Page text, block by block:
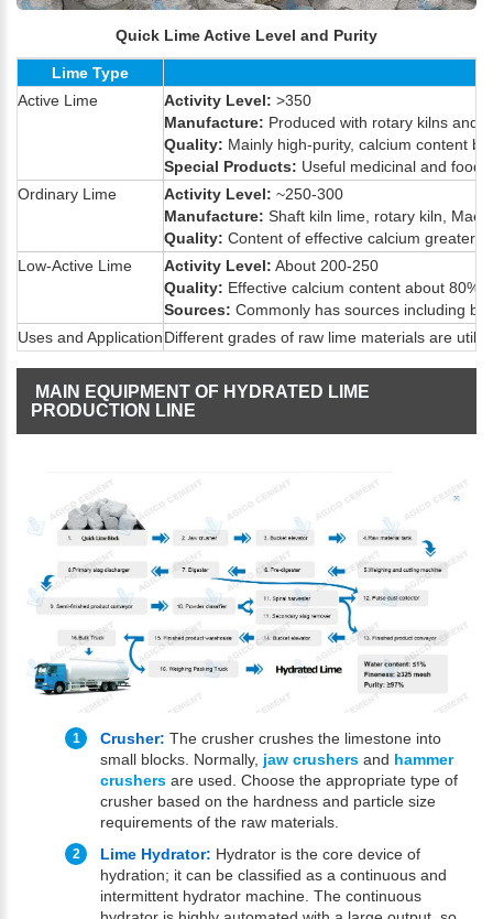
Quick Lime Active Level and Purity
Lime Type
Active Lime
Activity Level: >350
Manufacture: Produced with rotary kilns and
Quality: Mainly high-purity, calcium content
Special Products: Useful medicinal and
Ordinary Lime
Activity Level: ~250-300
Manufacture: Shaft kiln lime, rotary kiln,
Quality: Content of effective calcium greater
Low-Active Lime
Activity Level: About 200-250
Quality: Effective calcium content about 80%.
Sources: Commonly has sources including
Uses and ApplicationDifferent grades of raw lime materials are
MAIN EQUIPMENT OF HYDRATED LIME
PRODUCTION LINE
Crusher: The crusher crushes the limestone into
small blocks. Normally, jaw crushers and hammer
crushers are used. Choose the appropriate type of
crusher based on the hardness and particle size
requirements of the raw materials.
Lime Hydrator: Hydrator is the core device of
hydration; it can be classified as a continuous and
intermittent hydrator machine. The continuous